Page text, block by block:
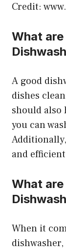
Credit:
What
A good
dishes
should also
you can
and
What
When it